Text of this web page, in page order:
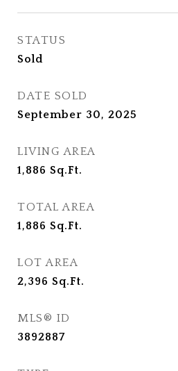
STATUS
Sold
DATE SOLD
September 30, 2025
LIVING AREA
1,886 Sq.Ft.
TOTAL AREA
1,886 Sq.Ft.
LOT AREA
2,396 Sq.Ft.
MLS® ID
3892887